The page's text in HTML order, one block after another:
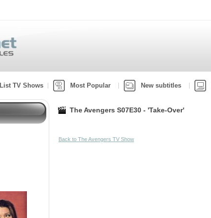
List TV Shows Most Popular New subtitles
The Avengers S07E30 - 'Take-Over'
Back to The Avengers TV Show